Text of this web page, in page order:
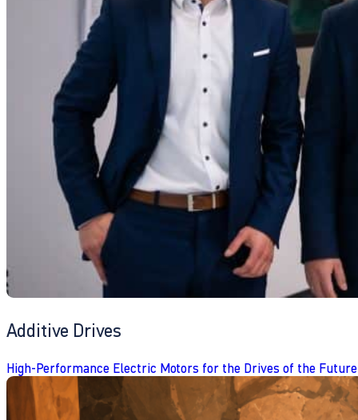
Additive Drives
High-Performance Electric Motors for the Drives of the Future